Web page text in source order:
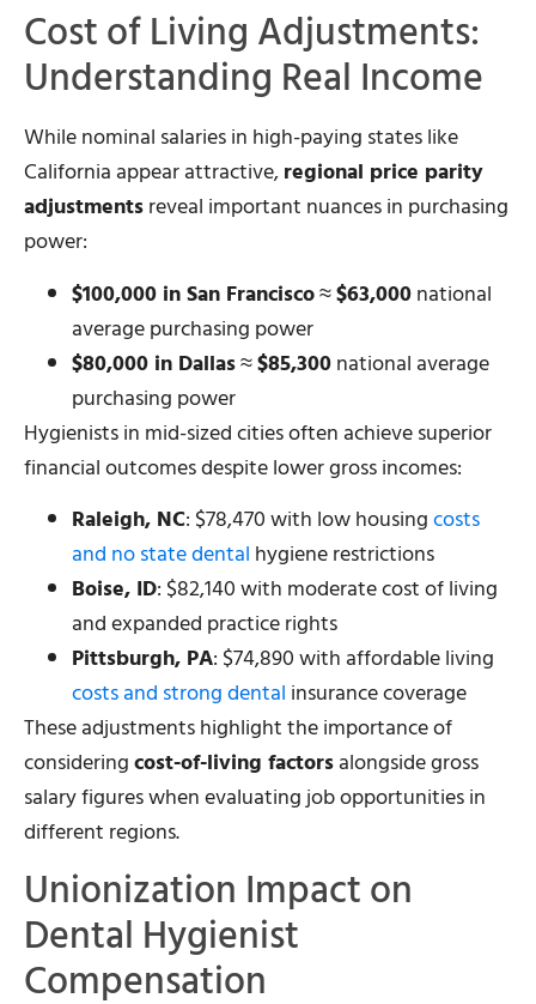
Cost of Living Adjustments:
Understanding Real Income
While nominal salaries in high-paying states like
California appear attractive,regional price parity
adjustmentsreveal important nuances in purchasing
power:
$100,000 in San Francisco≈$63,000national
average purchasing power
$80,000 in Dallas≈$85,300national average
purchasing power
Hygienists in mid-sized cities often achieve superior
financial outcomes despite lower gross incomes:
Raleigh, NC: $78,470 with low housingcosts
and no state dental hygiene restrictions
Boise, ID: $82,140 with moderate cost of living
and expanded practice rights
Pittsburgh, PA: $74,890 with affordable living
costs and strong dental insurance coverage
These adjustments highlight the importance of
consideringcost-of-living factorsalongside gross
salary figures when evaluating job opportunities in
different regions.
Unionization Impact on
Dental Hygienist
Compensation